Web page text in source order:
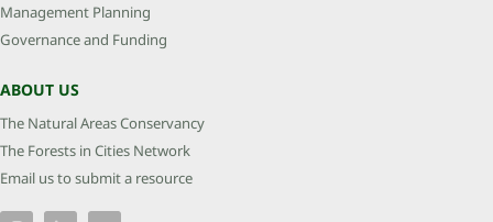
Management Planning
Governance and Funding
ABOUT US
The Natural Areas Conservancy
The Forests in Cities Network
Email us to submit a resource